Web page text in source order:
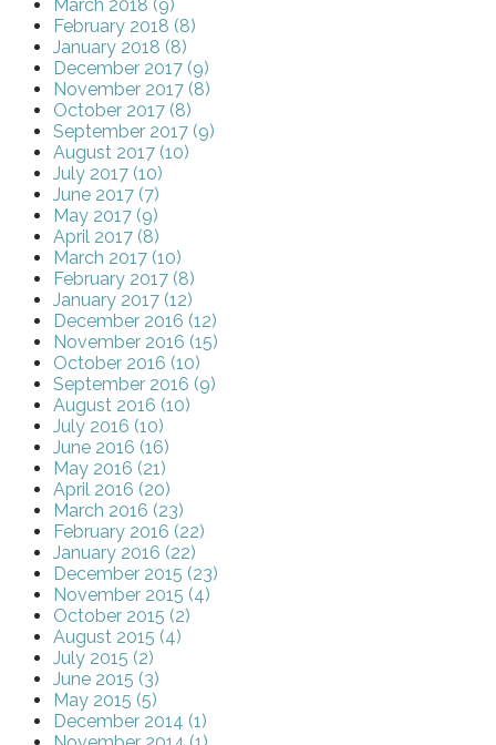
March 2018 (9)
February 2018 (8)
January 2018 (8)
December 2017 (9)
November 2017 (8)
October 2017 (8)
September 2017 (9)
August 2017 (10)
July 2017 (10)
June 2017 (7)
May 2017 (9)
April 2017 (8)
March 2017 (10)
February 2017 (8)
January 2017 (12)
December 2016 (12)
November 2016 (15)
October 2016 (10)
September 2016 (9)
August 2016 (10)
July 2016 (10)
June 2016 (16)
May 2016 (21)
April 2016 (20)
March 2016 (23)
February 2016 (22)
January 2016 (22)
December 2015 (23)
November 2015 (4)
October 2015 (2)
August 2015 (4)
July 2015 (2)
June 2015 (3)
May 2015 (5)
December 2014 (1)